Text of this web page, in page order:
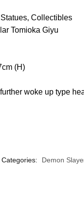
Collectibles
Tomioka Giyu
(H)
woke up type
Categories: Demon